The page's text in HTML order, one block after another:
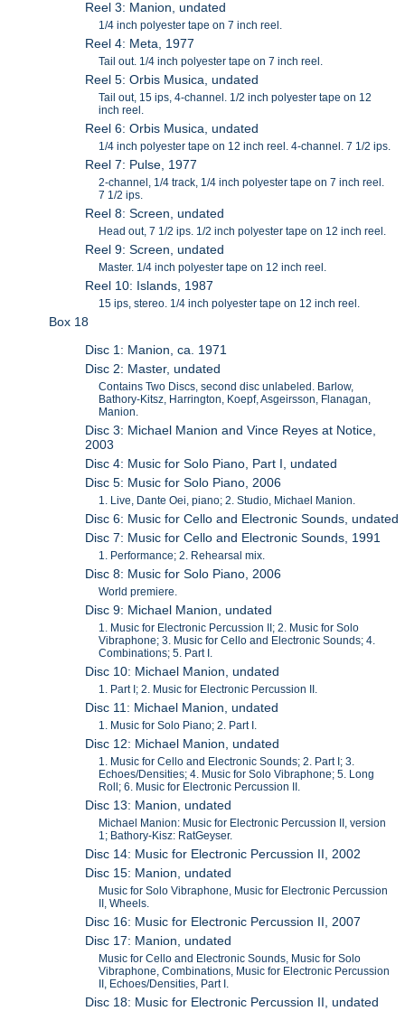
Reel 3: Manion, undated
1/4 inch polyester tape on 7 inch reel.
Reel 4: Meta, 1977
Tail out. 1/4 inch polyester tape on 7 inch reel.
Reel 5: Orbis Musica, undated
Tail out, 15 ips, 4-channel. 1/2 inch polyester tape on 12
inch reel.
Reel 6: Orbis Musica, undated
1/4 inch polyester tape on 12 inch reel. 4-channel. 7 1/2 ips.
Reel 7: Pulse, 1977
2-channel, 1/4 track, 1/4 inch polyester tape on 7 inch reel.
7 1/2 ips.
Reel 8: Screen, undated
Head out, 7 1/2 ips. 1/2 inch polyester tape on 12 inch reel.
Reel 9: Screen, undated
Master. 1/4 inch polyester tape on 12 inch reel.
Reel 10: Islands, 1987
15 ips, stereo. 1/4 inch polyester tape on 12 inch reel.
Box 18
Disc 1: Manion, ca. 1971
Disc 2: Master, undated
Contains Two Discs, second disc unlabeled. Barlow,
Bathory-Kitsz, Harrington, Koepf, Asgeirsson, Flanagan,
Manion.
Disc 3: Michael Manion and Vince Reyes at Notice,
2003
Disc 4: Music for Solo Piano, Part I, undated
Disc 5: Music for Solo Piano, 2006
1. Live, Dante Oei, piano; 2. Studio, Michael Manion.
Disc 6: Music for Cello and Electronic Sounds, undated
Disc 7: Music for Cello and Electronic Sounds, 1991
1. Performance; 2. Rehearsal mix.
Disc 8: Music for Solo Piano, 2006
World premiere.
Disc 9: Michael Manion, undated
1. Music for Electronic Percussion II; 2. Music for Solo
Vibraphone; 3. Music for Cello and Electronic Sounds; 4.
Combinations; 5. Part I.
Disc 10: Michael Manion, undated
1. Part I; 2. Music for Electronic Percussion II.
Disc 11: Michael Manion, undated
1. Music for Solo Piano; 2. Part I.
Disc 12: Michael Manion, undated
1. Music for Cello and Electronic Sounds; 2. Part I; 3.
Echoes/Densities; 4. Music for Solo Vibraphone; 5. Long
Roll; 6. Music for Electronic Percussion II.
Disc 13: Manion, undated
Michael Manion: Music for Electronic Percussion II, version
1; Bathory-Kisz: RatGeyser.
Disc 14: Music for Electronic Percussion II, 2002
Disc 15: Manion, undated
Music for Solo Vibraphone, Music for Electronic Percussion
II, Wheels.
Disc 16: Music for Electronic Percussion II, 2007
Disc 17: Manion, undated
Music for Cello and Electronic Sounds, Music for Solo
Vibraphone, Combinations, Music for Electronic Percussion
II, Echoes/Densities, Part I.
Disc 18: Music for Electronic Percussion II, undated